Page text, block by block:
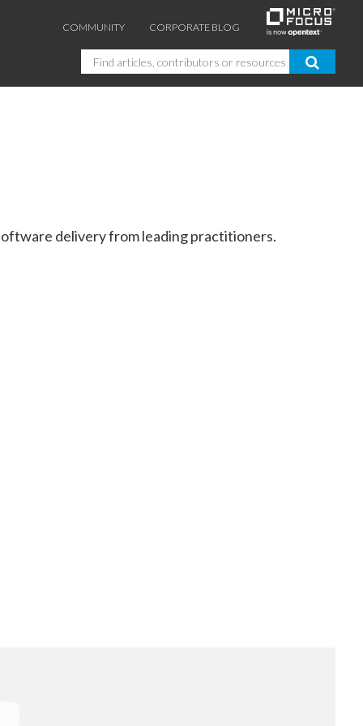
COMMUNITY CORPORATE BLOG
Search
delivery from leading practitioners.